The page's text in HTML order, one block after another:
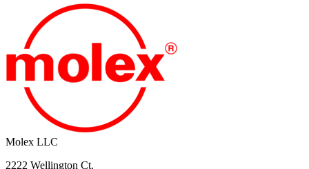
Molex LLC
2222 Wellington Ct.